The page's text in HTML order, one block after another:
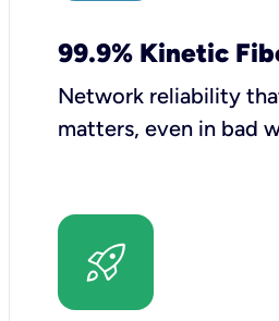
99.9% Kinetic
Network reliability
matters, even in bad